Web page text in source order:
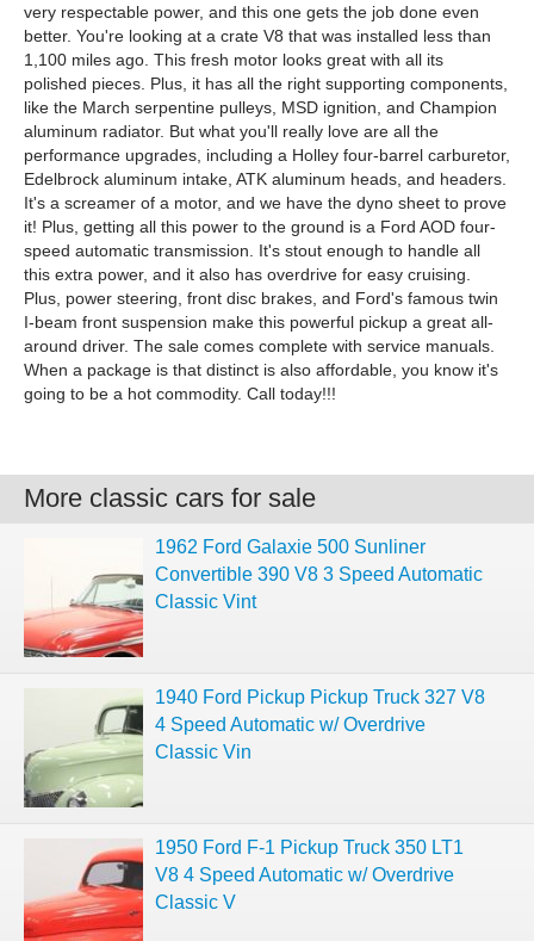
very respectable power, and this one gets the job done even
better. You're looking at a crate V8 that was installed less than
1,100 miles ago. This fresh motor looks great with all its
polished pieces. Plus, it has all the right supporting components,
like the March serpentine pulleys, MSD ignition, and Champion
aluminum radiator. But what you'll really love are all the
performance upgrades, including a Holley four-barrel carburetor,
Edelbrock aluminum intake, ATK aluminum heads, and headers.
It's a screamer of a motor, and we have the dyno sheet to prove
it! Plus, getting all this power to the ground is a Ford AOD four-
speed automatic transmission. It's stout enough to handle all
this extra power, and it also has overdrive for easy cruising.
Plus, power steering, front disc brakes, and Ford's famous twin
I-beam front suspension make this powerful pickup a great all-
around driver. The sale comes complete with service manuals.
When a package is that distinct is also affordable, you know it's
going to be a hot commodity. Call today!!!
More classic cars for sale
1962 Ford Galaxie 500 Sunliner
Convertible 390 V8 3 Speed Automatic
Classic Vint
1940 Ford Pickup Pickup Truck 327 V8
4 Speed Automatic w/ Overdrive
Classic Vin
1950 Ford F-1 Pickup Truck 350 LT1
V8 4 Speed Automatic w/ Overdrive
Classic V